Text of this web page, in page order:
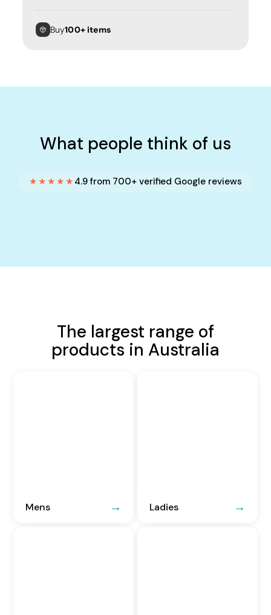
Buy100+ items
What people think of us
★★★★★ 4.9 from 700+ verified Google reviews
The largest range of
products in Australia
Mens Ladies